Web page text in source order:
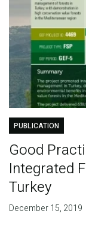
PUBLICATION
Good
Integrated
Turkey
December 15, 2019